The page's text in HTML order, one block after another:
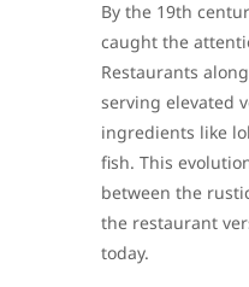
By the 19th
caught the
Restaurants
serving elevated
ingredients like
fish. This
between the
the restaurant
today.